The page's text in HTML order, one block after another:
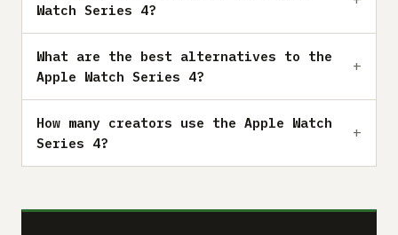
Watch Series 4?
What are the best alternatives to the
Apple Watch Series 4?
How many creators use the Apple Watch
Series 4?